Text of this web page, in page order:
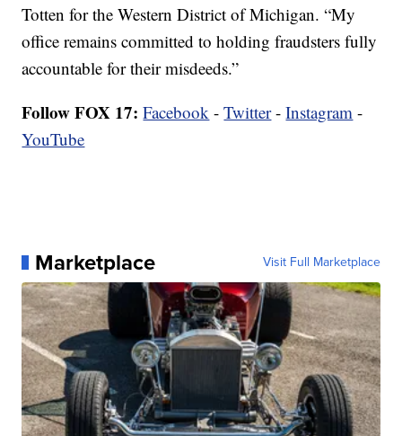
Totten for the Western District of Michigan. “My
office remains committed to holding fraudsters fully
accountable for their misdeeds.”
Follow FOX 17: Facebook -Twitter-Instagram -
YouTube
Marketplace Visit Full Marketplace